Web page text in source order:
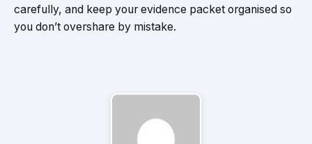
carefully, and keep your evidence packet organised so
you don’t overshare by mistake.